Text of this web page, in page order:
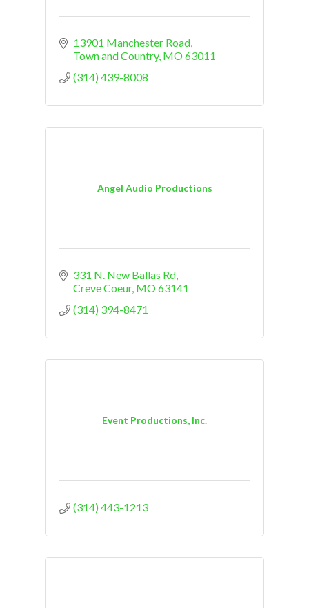
13901 Manchester Road
Town and Country MO63011
(314) 439-8008
Angel Audio Productions
331 N. New Ballas Rd
Creve Coeur MO63141
(314) 394-8471
Event Productions, Inc.
(314) 443-1213